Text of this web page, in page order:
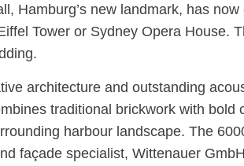
Hamburg’s new landmark, has
Tower or Sydney Opera House.
architecture and outstanding
traditional brickwork with
harbour landscape. The
façade specialist, Wittenauer